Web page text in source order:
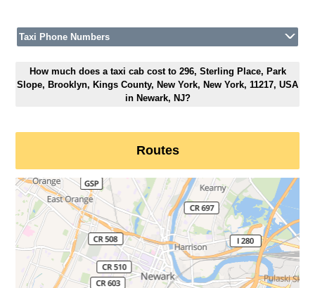
Taxi Phone Numbers
How much does a taxi cab cost to 296, Sterling Place, Park
Slope, Brooklyn, Kings County, New York, New York, 11217, USA
in Newark, NJ?
Routes